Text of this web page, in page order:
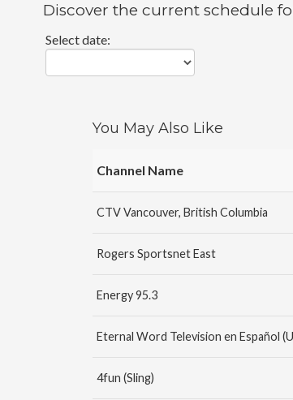
Starz Comedy
Discover the current schedule
Select date:
You May Also Like
Channel Name
CTV Vancouver, British Columbia
Rogers Sportsnet East
Energy 95.3
Eternal Word Television en Español
4fun (Sling)